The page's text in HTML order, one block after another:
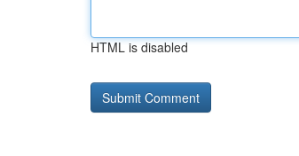
HTML is disabled